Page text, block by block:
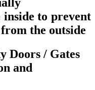
Doors / Gates
and